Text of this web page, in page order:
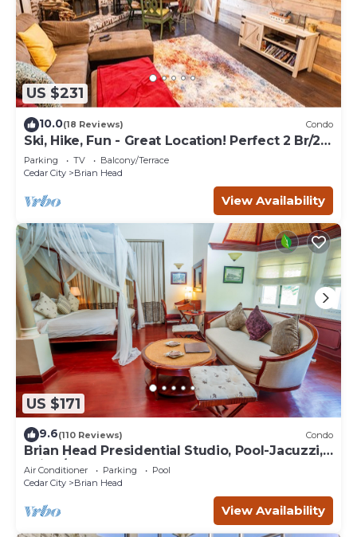
US $231
10.0(18 Reviews) Condo
Ski, Hike, Fun - Great Location! Perfect 2 Br/2
Ba Condo!
Parking TV
Balcony/Terrace
Cedar City
Brian Head
View Availability
US $171
9.6(110 Reviews) Condo
Brian Head Presidential Studio, Pool-Jacuzzi,
Ski-In/Out, , Sleeps 6, Elevator
Air Conditioner Parking
Pool
Cedar City
Brian Head
View Availability